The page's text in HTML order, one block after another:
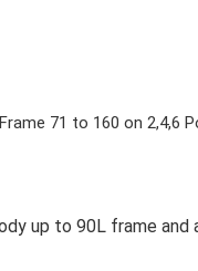
71 to 160 on 2,4,6
up to 90L frame